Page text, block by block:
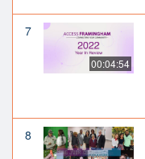
7
00:04:54
8